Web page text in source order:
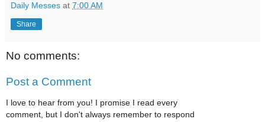
Daily Messes at 7:00 AM
Share
No comments:
Post a Comment
I love to hear from you! I promise I read every
comment, but I don't always remember to respond